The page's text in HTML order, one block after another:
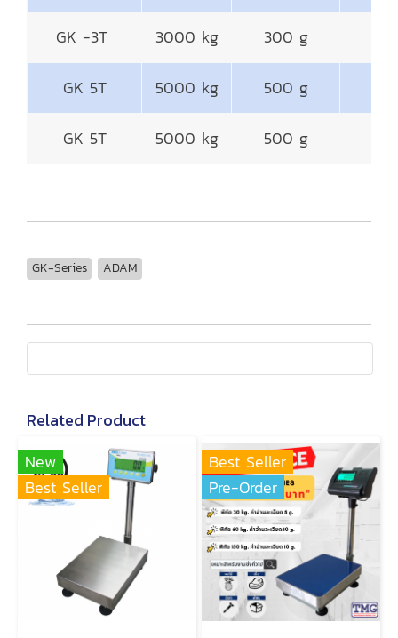
GK -3T 3000 kg 300 g
GK 5T 5000 kg 500 g
GK 5T 5000 kg 500 g
GK-Series ADAM
Related Product
New
Best Seller
Best Seller
Pre-Order